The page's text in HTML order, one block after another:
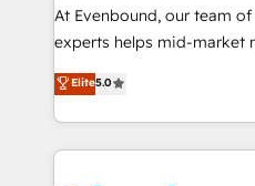
such as manufacturing,
wholesaler companies. As an experienced HubSpot
That's why we have
implementation process
At Evenbound, our team
experts helps mid-market
achieve real growth. We
tailored solutions that
HubSpot’s platform and
Technical Solutions: - HubSpot Technical Consulting -
Elite5.0